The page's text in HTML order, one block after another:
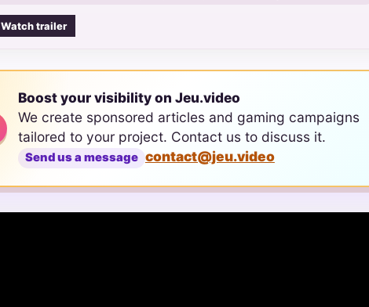
Watch trailer
Boost your visibility on Jeu.video
We create sponsored articles and gaming campaigns
tailored to your project. Contact us to discuss it.
Send us a message contact@jeu.video